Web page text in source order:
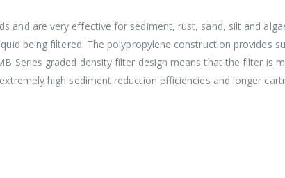
and are very effective for sediment, rust, sand, silt and
being filtered. The polypropylene construction provides
Series graded density filter design means that the filter is
high sediment reduction efficiencies and longer